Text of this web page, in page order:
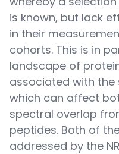
is known, but lack
in their
cohorts. This is in
landscape of
associated with the
which can affect
spectral overlap
peptides. Both of
addressed by the